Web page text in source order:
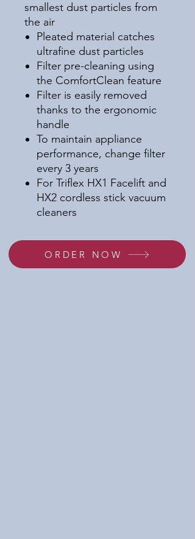
smallest dust particles from
the air
Pleated material catches
ultrafine dust particles
Filter pre-cleaning using
the ComfortClean feature
Filter is easily removed
thanks to the ergonomic
handle
To maintain appliance
performance, change filter
every 3 years
For Triflex HX1 Facelift and
HX2 cordless stick vacuum
cleaners
ORDER NOW